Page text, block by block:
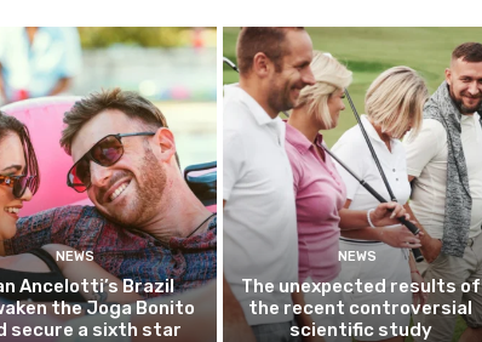
NEWS
Ancelotti’s Brazil
the Joga Bonito
secure a sixth star
NEWS
The unexpected results of
the recent controversial
scientific study